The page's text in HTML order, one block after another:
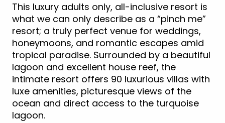
This luxury adults only, all-inclusive resort is
what we can only describe as a “pinch me”
resort; a truly perfect venue for weddings,
honeymoons, and romantic escapes amid
tropical paradise. Surrounded by a beautiful
lagoon and excellent house reef, the
intimate resort offers 90 luxurious villas with
luxe amenities, picturesque views of the
ocean and direct access to the turquoise
lagoon.